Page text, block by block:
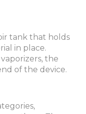
tank that holds
in place.
the
of the device.